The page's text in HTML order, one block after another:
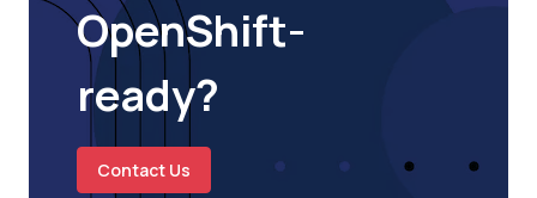
OpenShift-
ready?
Contact Us